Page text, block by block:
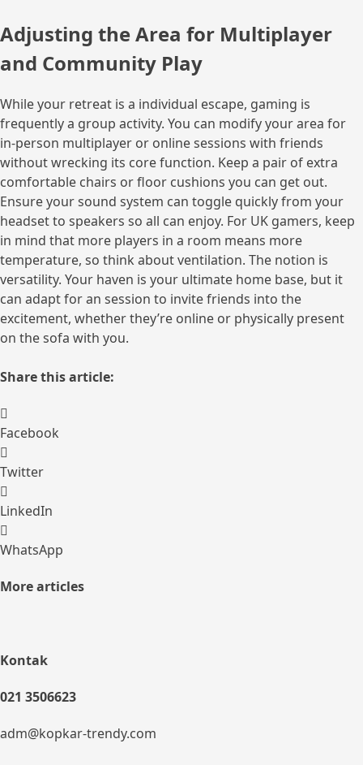
Adjusting the Area for Multiplayer
and Community Play
While your retreat is a individual escape, gaming is
frequently a group activity. You can modify your area for
in-person multiplayer or online sessions with friends
without wrecking its core function. Keep a pair of extra
comfortable chairs or floor cushions you can get out.
Ensure your sound system can toggle quickly from your
headset to speakers so all can enjoy. For UK gamers, keep
in mind that more players in a room means more
temperature, so think about ventilation. The notion is
versatility. Your haven is your ultimate home base, but it
can adapt for an session to invite friends into the
excitement, whether they’re online or physically present
on the sofa with you.
Share this article:
Facebook
Twitter
LinkedIn
WhatsApp
More articles
Kontak
021 3506623
adm@kopkar-trendy.com